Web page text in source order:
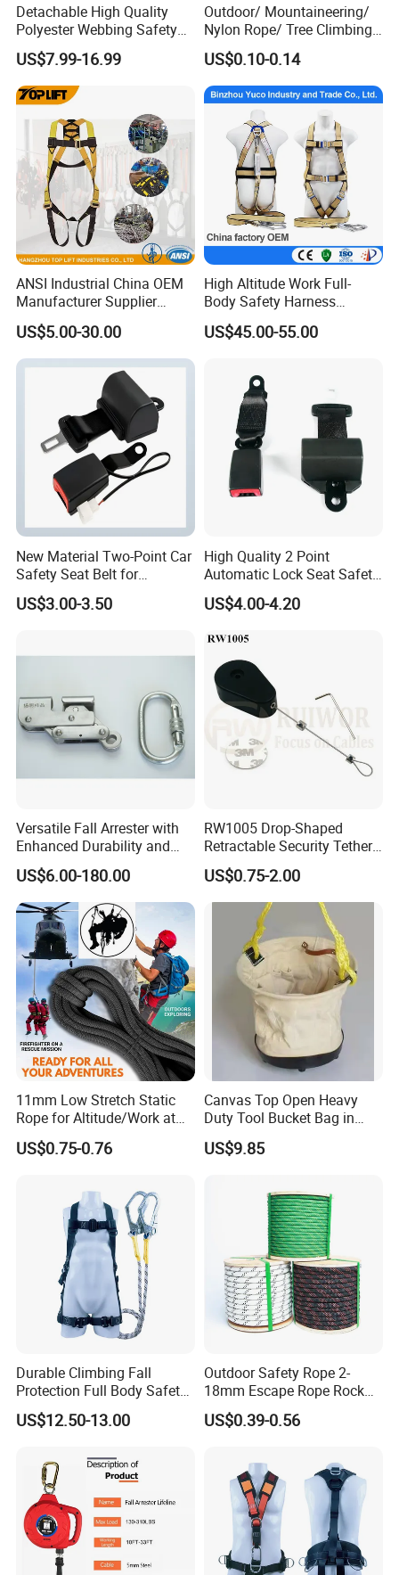
Detachable High Quality
Polyester Webbing Safety
Belt for Working at Height
Full Body Safety Harness.
US$7.99-16.99
Outdoor/ Mountaineering/
Nylon Rope/ Tree Climbing
Static Rope/ Safety Rope/
Rock Climbing Rope/ High
Strength Static Safety Rope
(10mm/12mm/14mm/
Custom)
US$0.10-0.14
ANSI Industrial China OEM
Manufacturer Supplier
Polyester Webbing Safety
Belt Full Body Safety
Harness
US$5.00-30.00
High Altitude Work Full-
Body Safety Harness
Fireproof for Aerial Work
US$45.00-55.00
New Material Two-Point Car
Safety Seat Belt for
Automobile Engineering
Vehicle
US$3.00-3.50
High Quality 2 Point
Automatic Lock Seat Safety
Belt Retractor Car Seat Belt
US$4.00-4.20
Versatile Fall Arrester with
Enhanced Durability and
Retracting Lifeline
US$6.00-180.00
RW1005 Drop-Shaped
Retractable Security Tether
Plus Adjustalbe Lasso Loop
by Small Lock and Allen Key
for Anti Theft Display
US$0.75-2.00
11mm Low Stretch Static
Rope for Altitude/Work at
Height /Rope Access/Fire
Rescue/Climbing/Cleaning
US$0.75-0.76
Canvas Top Open Heavy
Duty Tool Bucket Bag in
China
US$9.85
Durable Climbing Fall
Protection Full Body Safety
Harness for Construction
Working
US$12.50-13.00
Outdoor Safety Rope 2-
18mm Escape Rope Rock
Climbing Rope for Climbing
Equipment
US$0.39-0.56